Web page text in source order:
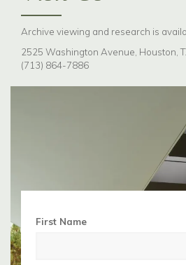
Archive viewing and research is
2525 Washington Avenue, Houston,
(713) 864-7886
First Name